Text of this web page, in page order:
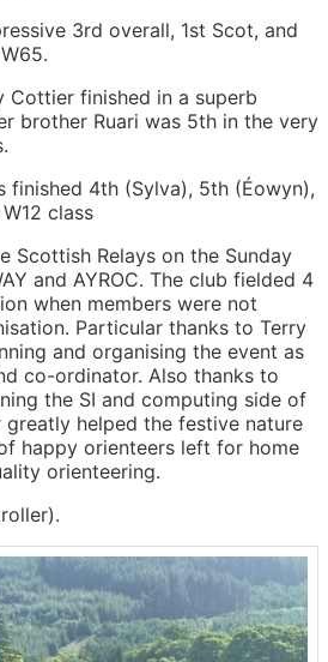
3rd overall, 1st Scot, and
Cottier finished in a superb
brother Ruari was 5th in the very
finished 4th (Sylva), 5th (Éowyn),
class
Scottish Relays on the Sunday
and AYROC. The club fielded 4
when members were not
Particular thanks to Terry
and organising the event as
co-ordinator. Also thanks to
the SI and computing side of
greatly helped the festive nature
happy orienteers left for home
orienteering.